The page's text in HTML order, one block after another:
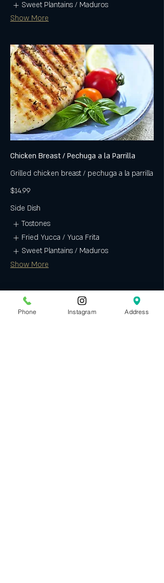
Sweet Plantains / Maduros
Show More
Chicken Breast / Pechuga a la Parrilla
Grilled chicken breast / pechuga a la parrilla
$14.99
Side Dish
Tostones
Fried Yucca / Yuca Frita
Sweet Plantains / Maduros
Show More
Phone Instagram Address